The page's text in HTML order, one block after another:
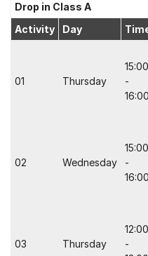
Drop in Class A
Activity
Day
01 Thursday
15:00
-
16:00
02 Wednesday
15:00
-
16:00
03 Thursday
12:00
-